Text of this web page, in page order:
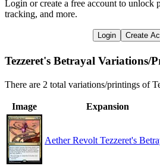
Login or create a free account to unlock
tracking, and more.
Login Create
Tezzeret's Betrayal Variations/
There are 2 total variations/printings of
Image Expansion
Aether Revolt Tezzeret's